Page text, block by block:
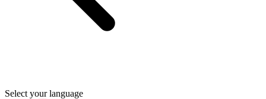
Select your language